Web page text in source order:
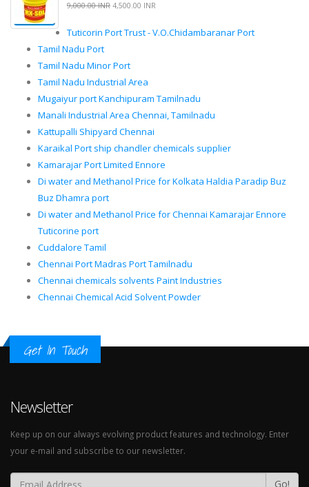
9,000.00 INR 4,500.00 INR
Tuticorin Port Trust - V.O.Chidambaranar Port
Tamil Nadu Port
Tamil Nadu Minor Port
Tamil Nadu Industrial Area
Mugaiyur port Kanchipuram Tamilnadu
Manali Industrial Area Chennai, Tamilnadu
Kattupalli Shipyard Chennai
Karaikal Port ship chandler chemicals supplier
Kamarajar Port Limited Ennore
Di water and Methanol Price for Kolkata Haldia Paradip Buz
Buz Dhamra port
Di water and Methanol Price for Chennai Kamarajar Ennore
Tuticorine port
Cuddalore Tamil
Chennai Port Madras Port Tamilnadu
Chennai chemicals solvents Paint Industries
Chennai Chemical Acid Solvent Powder
Get In Touch
Newsletter
Keep up on our always evolving product features and technology. Enter
your e-mail and subscribe to our newsletter.
Go!